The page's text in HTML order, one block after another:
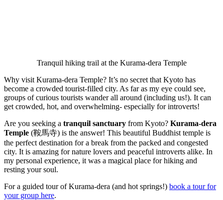
Tranquil hiking trail at the Kurama-dera Temple
Why visit Kurama-dera Temple? It’s no secret that Kyoto has
become a crowded tourist-filled city. As far as my eye could see,
groups of curious tourists wander all around (including us!). It can
get crowded, hot, and overwhelming- especially for introverts!
Are you seeking a tranquil sanctuary from Kyoto? Kurama-dera
Temple (鞍馬寺) is the answer! This beautiful Buddhist temple is
the perfect destination for a break from the packed and congested
city. It is amazing for nature lovers and peaceful introverts alike. In
my personal experience, it was a magical place for hiking and
resting your soul.
For a guided tour of Kurama-dera (and hot springs!) book a tour for
your group here.